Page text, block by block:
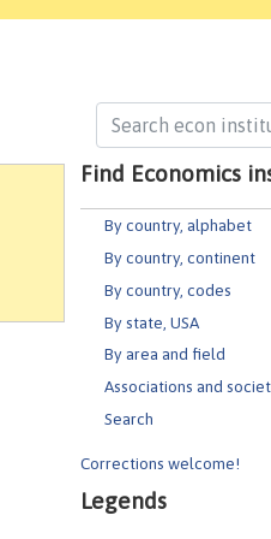
Find Economics
By country, alphabet
By country, continent
By country, codes
By state, USA
By area and field
Associations and
Search
Corrections welcome!
Legends